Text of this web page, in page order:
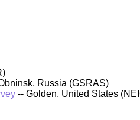
Russia (GSRAS)
-- Golden, United States